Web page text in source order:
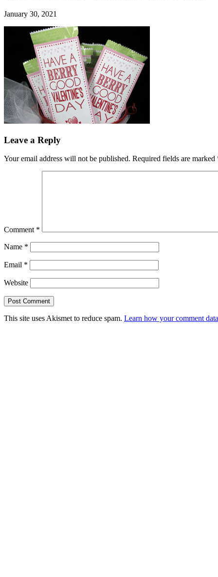
January 30, 2021
Leave a Reply
Your email address will not be published. Required fields are marked
Comment *
Name *
Email *
Website
This site uses Akismet to reduce spam. Learn how your comment